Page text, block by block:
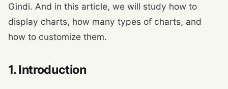
Gindi. And in this article, we will study how to
display charts, how many types of charts, and
how to customize them.
1. Introduction